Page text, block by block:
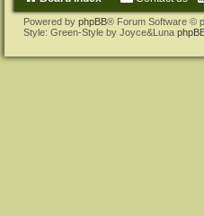
Powered by phpBB® Forum Software ©
Style: Green-Style by Joyce&Luna